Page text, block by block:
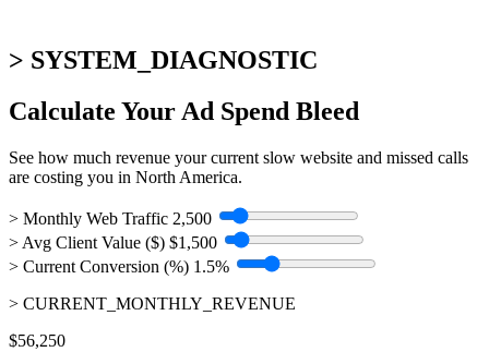
> SYSTEM_DIAGNOSTIC
Calculate Your Ad Spend Bleed
See how much revenue your current slow website and missed calls
are costing you in North America.
> Monthly Web Traffic 2,500
> Avg Client Value ($) $1,500
> Current Conversion (%) 1.5%
> CURRENT_MONTHLY_REVENUE
$56,250